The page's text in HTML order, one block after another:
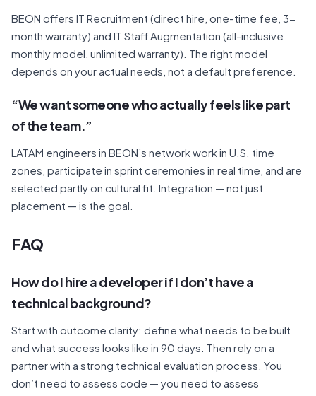
BEON offers IT Recruitment (direct hire, one-time fee, 3-
month warranty) and IT Staff Augmentation (all-inclusive
monthly model, unlimited warranty). The right model
depends on your actual needs, not a default preference.
“We want someone who actually feels like part
of the team.”
LATAM engineers in BEON’s network work in U.S. time
zones, participate in sprint ceremonies in real time, and are
selected partly on cultural fit. Integration — not just
placement — is the goal.
FAQ
How do I hire a developer if I don’t have a
technical background?
Start with outcome clarity: define what needs to be built
and what success looks like in 90 days. Then rely on a
partner with a strong technical evaluation process. You
don’t need to assess code — you need to assess